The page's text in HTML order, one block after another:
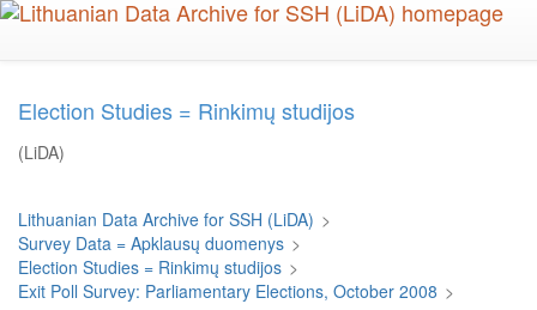
Skip
Election Studies = Rinkimų studijos
(LiDA)
Lithuanian Data Archive for SSH (LiDA) >
Survey Data = Apklausų duomenys >
Election Studies = Rinkimų studijos >
Exit Poll Survey: Parliamentary Elections, October 2008 >